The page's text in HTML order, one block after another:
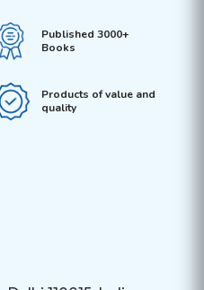
Published 3000+
Books
Products of value and
quality